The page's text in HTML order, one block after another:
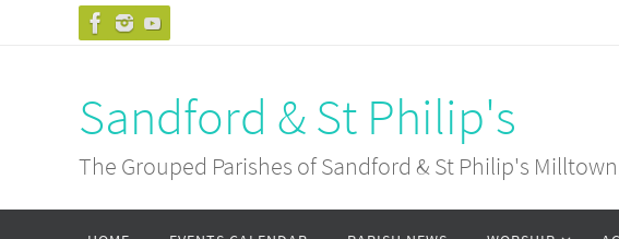
Sandford & St Philip's
The Grouped Parishes of Sandford & St Philip's